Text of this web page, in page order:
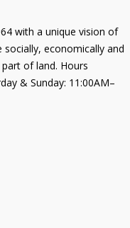
with a unique vision of
economically and
of land. Hours
& Sunday: 11:00AM–